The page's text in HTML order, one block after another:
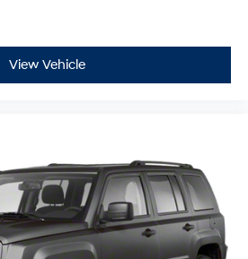
View Vehicle